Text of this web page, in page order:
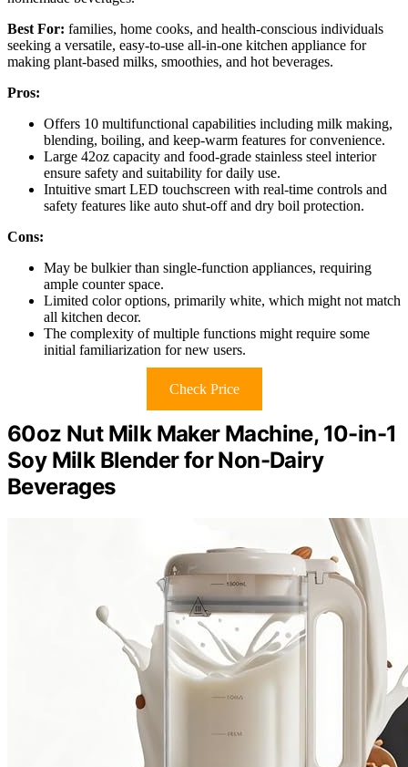
Best For: families, home cooks, and health-conscious individuals
seeking a versatile, easy-to-use all-in-one kitchen appliance for
making plant-based milks, smoothies, and hot beverages.
Pros:
Offers 10 multifunctional capabilities including milk making,
blending, boiling, and keep-warm features for convenience.
Large 42oz capacity and food-grade stainless steel interior
ensure safety and suitability for daily use.
Intuitive smart LED touchscreen with real-time controls and
safety features like auto shut-off and dry boil protection.
Cons:
May be bulkier than single-function appliances, requiring
ample counter space.
Limited color options, primarily white, which might not match
all kitchen decor.
The complexity of multiple functions might require some
initial familiarization for new users.
Check Price
60oz Nut Milk Maker Machine, 10-in-1
Soy Milk Blender for Non-Dairy
Beverages